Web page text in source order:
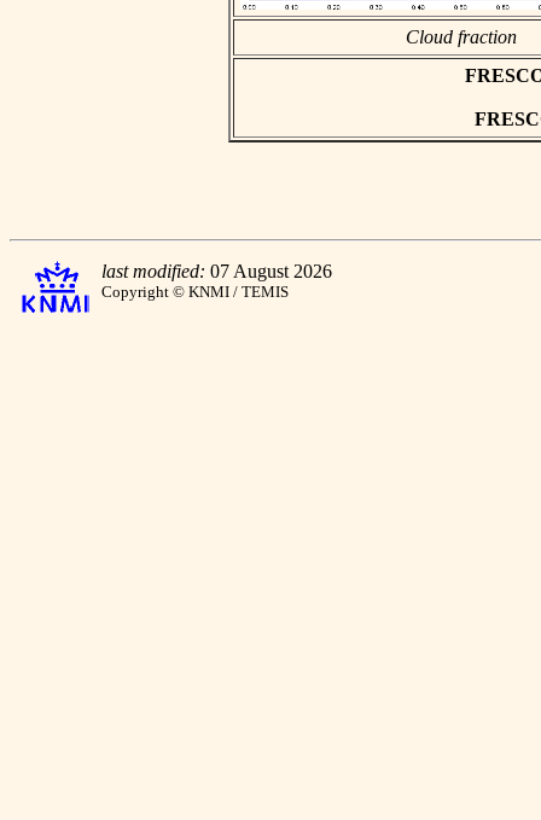
Cloud fraction
last modified: 07 August 2026
Copyright © KNMI / TEMIS